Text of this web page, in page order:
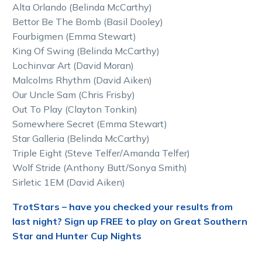
Alta Orlando (Belinda McCarthy)
Bettor Be The Bomb (Basil Dooley)
Fourbigmen (Emma Stewart)
King Of Swing (Belinda McCarthy)
Lochinvar Art (David Moran)
Malcolms Rhythm (David Aiken)
Our Uncle Sam (Chris Frisby)
Out To Play (Clayton Tonkin)
Somewhere Secret (Emma Stewart)
Star Galleria (Belinda McCarthy)
Triple Eight (Steve Telfer/Amanda Telfer)
Wolf Stride (Anthony Butt/Sonya Smith)
Sirletic 1EM (David Aiken)
TrotStars – have you checked your results from
last night? Sign up FREE to play on Great Southern
Star and Hunter Cup Nights